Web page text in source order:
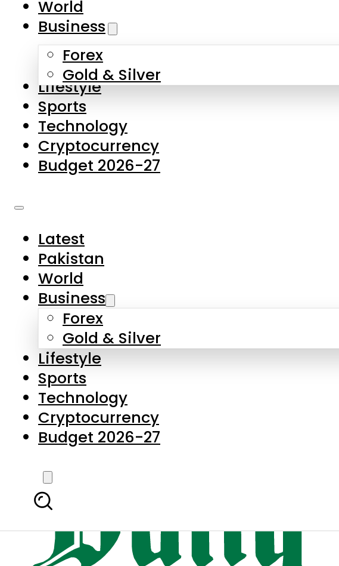
Skip to main content
About Us
Contact Us
Privacy Policy
Complaints
Submissions
World
Business
Forex
Gold & Silver
Lifestyle
Sports
Technology
Cryptocurrency
Budget 2026-27
Latest
Pakistan
World
Business
Forex
Gold & Silver
Lifestyle
Sports
Technology
Cryptocurrency
Budget 2026-27